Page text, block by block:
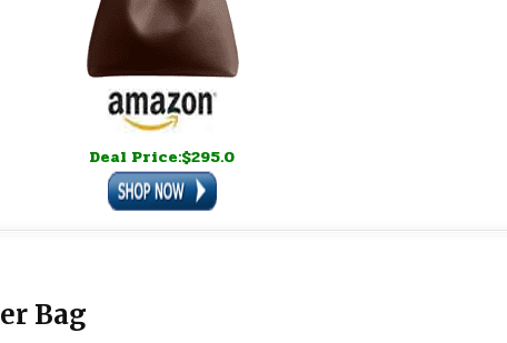
Deal Price:$295.0
Bag